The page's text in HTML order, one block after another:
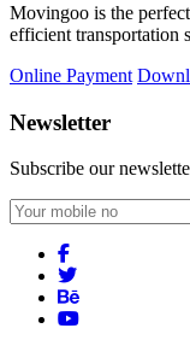
Movingoo is the
efficient transportation
Online Payment
Newsletter
Subscribe our